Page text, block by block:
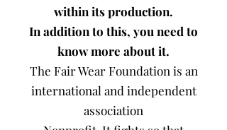
within its production.
In addition to this, you need to
know more about it.
The Fair Wear Foundation is an
international and independent
association